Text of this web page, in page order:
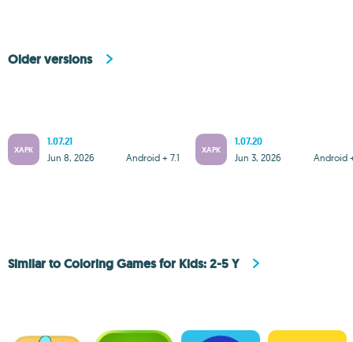
Older versions
XAPK
1.07.21
Android + 7.1
Jun 8, 2026
XAPK
1.07.20
Android
Jun 3, 2026
Similar to Coloring Games for Kids: 2-5 Y